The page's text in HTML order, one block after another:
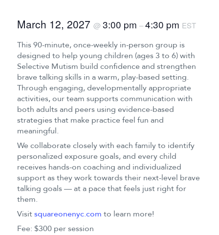
March 12, 2027 @ 3:00 pm –4:30 pm EST
This 90-minute, once-weekly in-person group is
designed to help young children (ages 3 to 6) with
Selective Mutism build confidence and strengthen
brave talking skills in a warm, play-based setting.
Through engaging, developmentally appropriate
activities, our team supports communication with
both adults and peers using evidence-based
strategies that make practice feel fun and
meaningful.
We collaborate closely with each family to identify
personalized exposure goals, and every child
receives hands-on coaching and individualized
support as they work towards their next-level brave
talking goals — at a pace that feels just right for
them.
Visitsquareonenyc.com to learn more!
Fee: $300 per session